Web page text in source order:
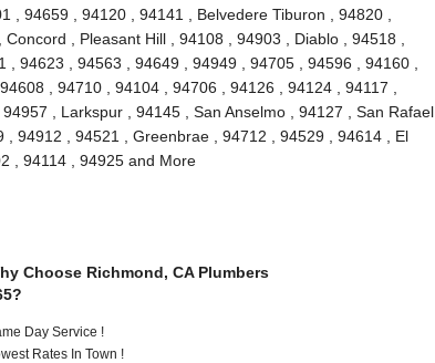
94659 , 94120 , 94141 , Belvedere Tiburon , 94820 ,
, Pleasant Hill , 94108 , 94903 , Diablo , 94518 ,
94623 , 94563 , 94649 , 94949 , 94705 , 94596 , 94160 ,
, 94710 , 94104 , 94706 , 94126 , 94124 , 94117 ,
, Larkspur , 94145 , San Anselmo , 94127 , San Rafael
, 94912 , 94521 , Greenbrae , 94712 , 94529 , 94614 , El
, 94114 , 94925 and More
Choose Richmond, CA Plumbers
Day Service !
Rates In Town !